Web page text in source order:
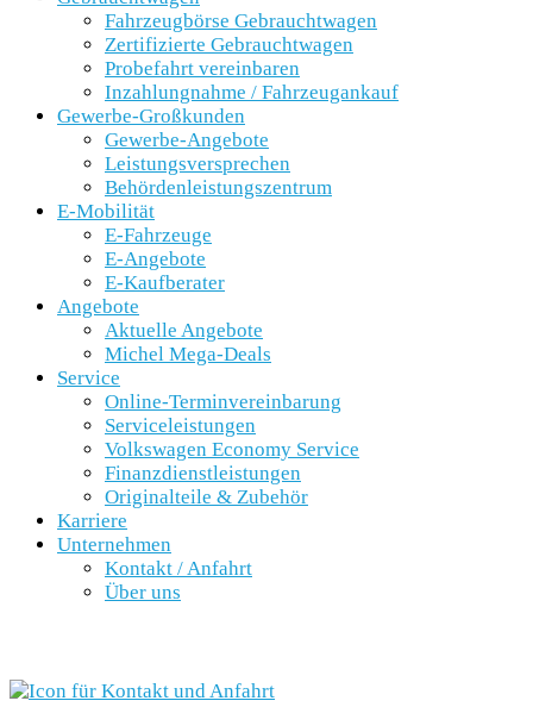
Fahrzeugbörse Gebrauchtwagen
Zertifizierte Gebrauchtwagen
Probefahrt vereinbaren
Inzahlungnahme / Fahrzeugankauf
Gewerbe-Großkunden
Gewerbe-Angebote
Leistungsversprechen
Behördenleistungszentrum
E-Mobilität
E-Fahrzeuge
E-Angebote
E-Kaufberater
Angebote
Aktuelle Angebote
Michel Mega-Deals
Service
Online-Terminvereinbarung
Serviceleistungen
Volkswagen Economy Service
Finanzdienstleistungen
Originalteile & Zubehör
Karriere
Unternehmen
Kontakt / Anfahrt
Über uns